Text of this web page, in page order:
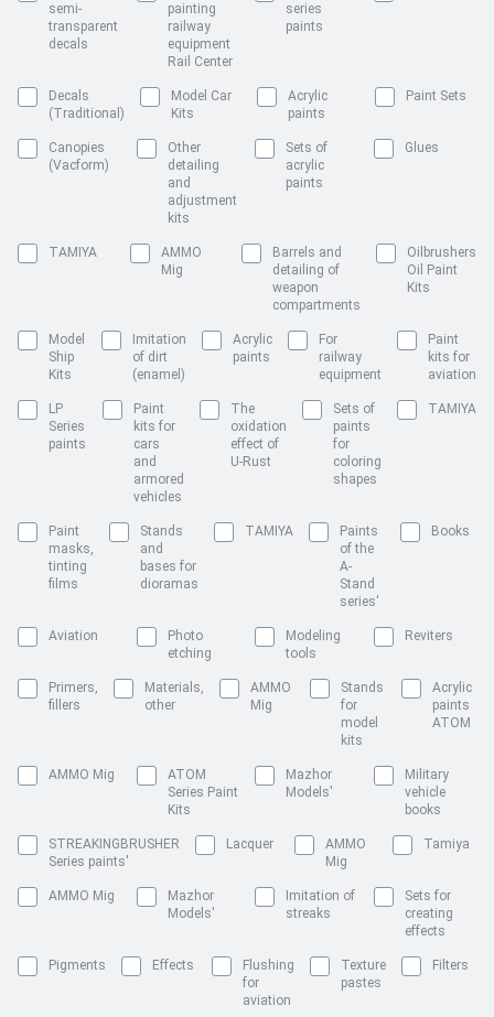
semi-
transparent
decals
painting
railway
equipment
Rail Center
series
paints
Decals
(Traditional)
Model Car
Kits
Acrylic
paints
Paint Sets
Canopies
(Vacform)
Other
detailing
and
adjustment
kits
Sets of
acrylic
paints
Glues
TAMIYA
AMMO
Mig
Barrels and
detailing of
weapon
compartments
Oilbrushers
Oil Paint
Kits
Model
Ship
Kits
Imitation
of dirt
(enamel)
Acrylic
paints
For
railway
equipment
Paint
kits for
aviation
LP
Series
paints
Paint
kits for
cars
and
armored
vehicles
The
oxidation
effect of
U-Rust
Sets of
paints
for
coloring
shapes
TAMIYA
Paint
masks,
tinting
films
Stands
and
bases for
dioramas
TAMIYA
Paints
of the
A-
Stand
series'
Books
Aviation
Photo
etching
Modeling
tools
Reviters
Primers,
fillers
Materials,
other
AMMO
Mig
Stands
for
model
kits
Acrylic
paints
ATOM
AMMO Mig
ATOM
Series Paint
Kits
Mazhor
Models'
Military
vehicle
books
STREAKINGBRUSHER
Series paints'
Lacquer
AMMO
Mig
Tamiya
AMMO Mig
Mazhor
Models'
Imitation of
streaks
Sets for
creating
effects
Pigments Effects
Flushing
for
aviation
Texture
pastes
Filters